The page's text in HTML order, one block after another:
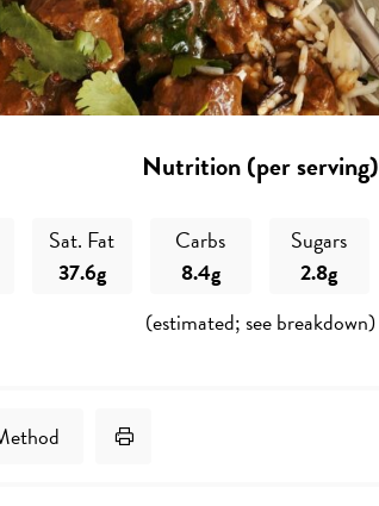
Nutrition (per serving)
Sat. Fat
37.6g
Carbs
8.4g
Sugars
2.8g
(estimated; see breakdown)